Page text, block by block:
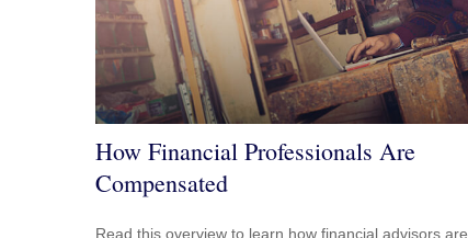
How Financial Professionals Are
Compensated
Read this overview to learn how financial advisors are